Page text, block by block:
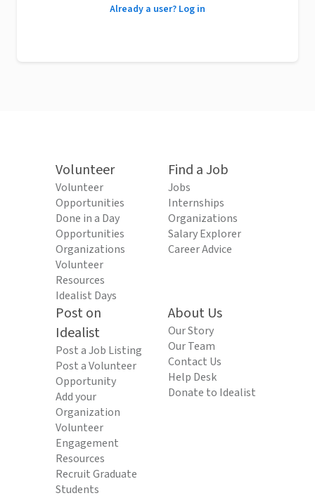
Already a user? Log in
Volunteer
Volunteer
Opportunities
Done in a Day
Opportunities
Organizations
Volunteer
Resources
Idealist Days
Find a Job
Jobs
Internships
Organizations
Salary Explorer
Career Advice
Post on
Idealist
Post a Job Listing
Post a Volunteer
Opportunity
Add your
Organization
Volunteer
Engagement
Resources
Recruit Graduate
Students
About Us
Our Story
Our Team
Contact Us
Help Desk
Donate to Idealist